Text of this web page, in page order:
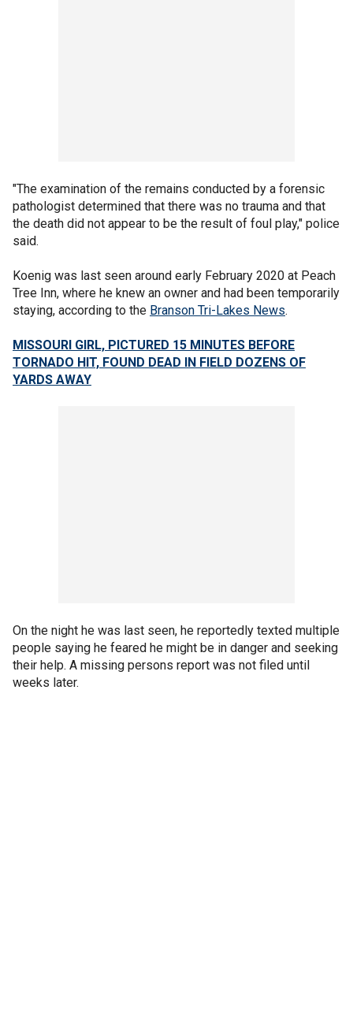
"The examination of the remains conducted by a forensic
pathologist determined that there was no trauma and that
the death did not appear to be the result of foul play," police
said.
Koenig was last seen around early February 2020 at Peach
Tree Inn, where he knew an owner and had been temporarily
staying, according to the Branson Tri-Lakes News.
MISSOURI GIRL, PICTURED 15 MINUTES BEFORE
TORNADO HIT, FOUND DEAD IN FIELD DOZENS OF
YARDS AWAY
On the night he was last seen, he reportedly texted multiple
people saying he feared he might be in danger and seeking
their help. A missing persons report was not filed until
weeks later.